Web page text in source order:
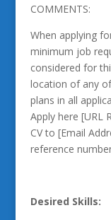
COMMENTS:
When applying
minimum job
considered for
location of any
plans in all
Apply here [URL
CV to [Email
reference
Desired Skills: